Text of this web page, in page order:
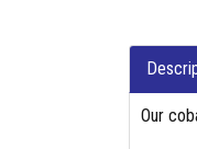
Our